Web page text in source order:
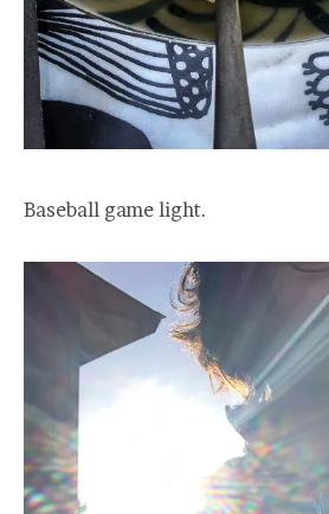
Baseball game light.